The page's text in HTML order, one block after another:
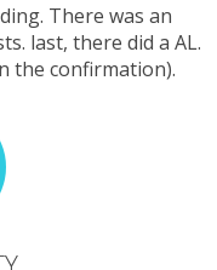
There was an
last, there did a AL.
the confirmation).